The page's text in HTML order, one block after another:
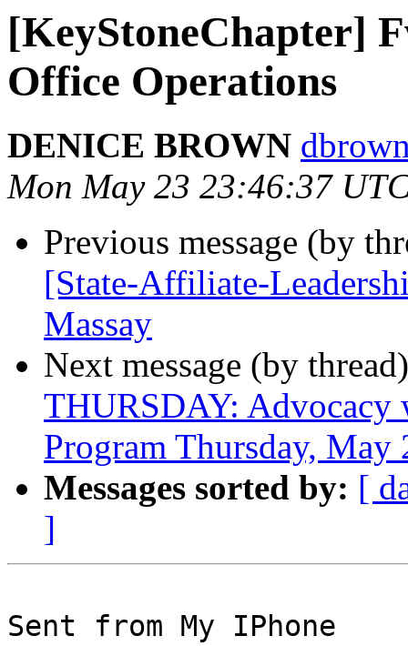
[KeyStoneChapter]
Office Operations
DENICE BROWN
Mon May 23 23:46:37
Previous message (by
[State-Affiliate-
Massay
Next message (by
THURSDAY: Advocacy
Program Thursday,
Messages sorted by: [
]
Sent from My IPhone